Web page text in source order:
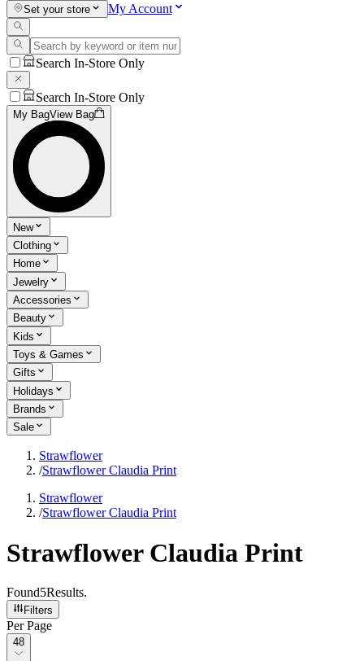
Set your store
My Account
Search In-Store Only
Search In-Store Only
My BagView Bag
New
Clothing
Home
Jewelry
Accessories
Beauty
Kids
Toys & Games
Gifts
Holidays
Brands
Sale
Strawflower
/Strawflower Claudia Print
Strawflower
/Strawflower Claudia Print
Strawflower Claudia Print
Found5Results.
Filters
Per Page
Per Page
48